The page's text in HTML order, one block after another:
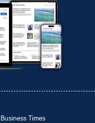
Times